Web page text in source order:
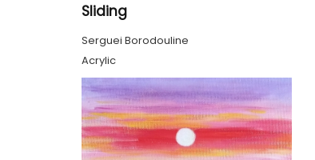
Sliding
Serguei Borodouline
Acrylic